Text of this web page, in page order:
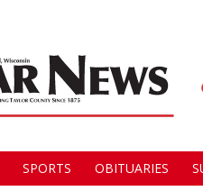
SPORTS OBITUARIES